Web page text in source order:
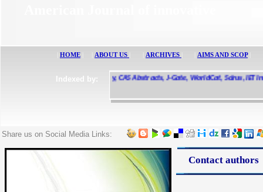
Scholar, CiteSeerX, UDL Library, CAS Abstracts, J-Gate, WorldCat, Scirus, IET
HOME ABOUT US ARCHIVES AIMS AND SCOP
Indexed by:
Contact authors
Share us on Social Media Links: